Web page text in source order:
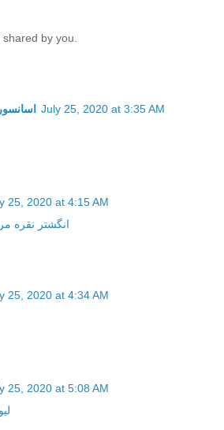
by you.
July 25, 2020 at 3:35 AM
25, 2020 at 4:15 AM
انگشتر نقره
25, 2020 at 4:34 AM
25, 2020 at 5:08 AM